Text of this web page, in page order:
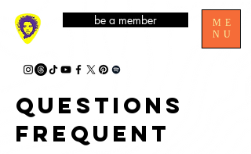
be a member
ME
NU
Questions
frequent